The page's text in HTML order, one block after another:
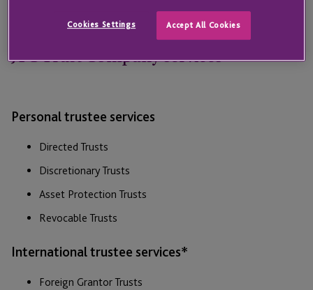
JTC Trust Company services
Personal trustee services
Directed Trusts
Discretionary Trusts
Asset Protection Trusts
Revocable Trusts
International trustee services*
Foreign Grantor Trusts
Cookies Settings Accept All Cookies